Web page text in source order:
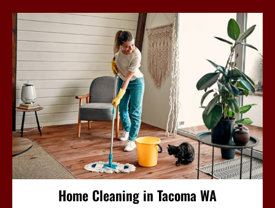
Home Cleaning in Tacoma WA